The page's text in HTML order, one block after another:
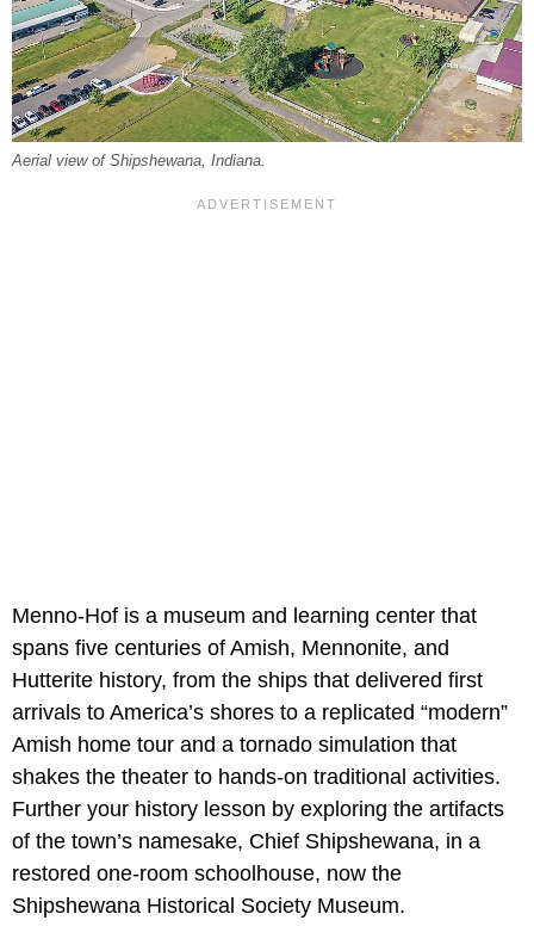
Aerial view of Shipshewana, Indiana.
Menno-Hof is a museum and learning center that
spans five centuries of Amish, Mennonite, and
Hutterite history, from the ships that delivered first
arrivals to America’s shores to a replicated “modern”
Amish home tour and a tornado simulation that
shakes the theater to hands-on traditional activities.
Further your history lesson by exploring the artifacts
of the town’s namesake, Chief Shipshewana, in a
restored one-room schoolhouse, now the
Shipshewana Historical Society Museum.